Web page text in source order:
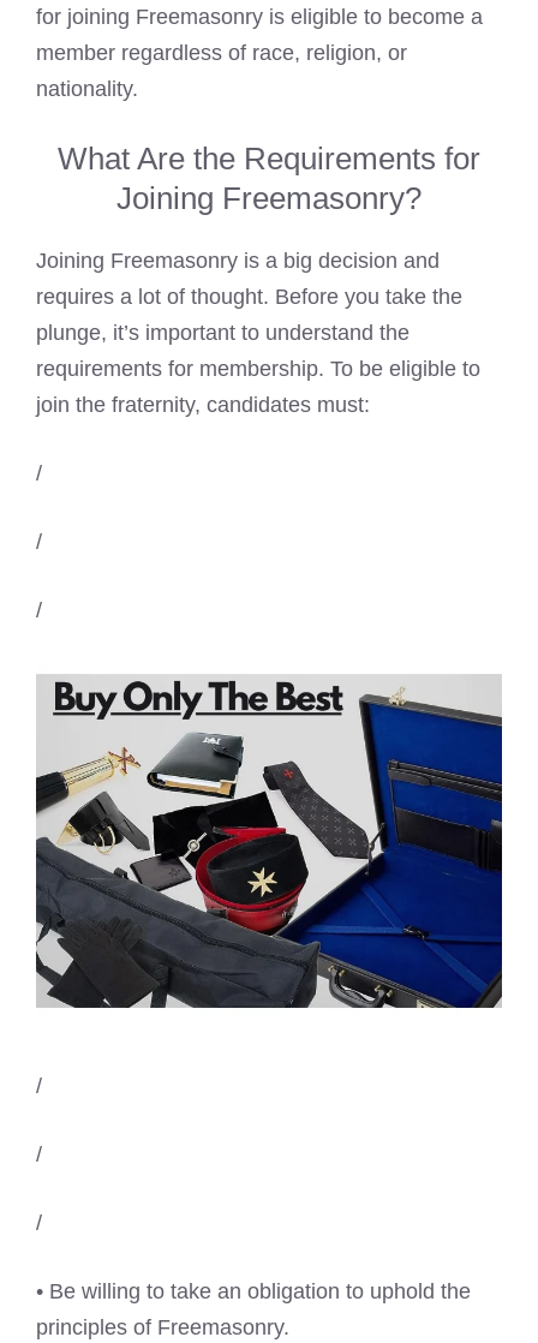
for joining Freemasonry is eligible to become a
member regardless of race, religion, or
nationality.
What Are the Requirements for
Joining Freemasonry?
Joining Freemasonry is a big decision and
requires a lot of thought. Before you take the
plunge, it’s important to understand the
requirements for membership. To be eligible to
join the fraternity, candidates must:
/
/
/
/
/
/
• Be willing to take an obligation to uphold the
principles of Freemasonry.